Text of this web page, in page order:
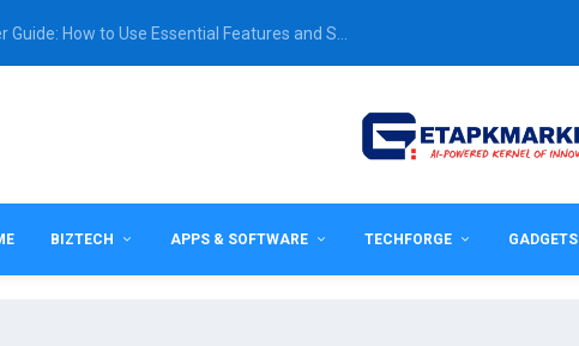
Guide: How to Use Essential Features and S...
BIZTECH APPS & SOFTWARE TECHFORGE GADGETS